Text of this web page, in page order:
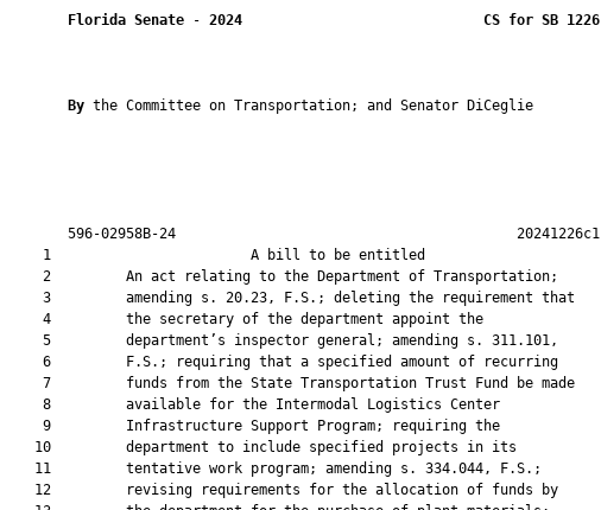
Florida Senate - 2024 CS for SB 1226
By the Committee on Transportation; and Senator DiCeglie
       596-02958B-24                                         20241226c1
    1                        A bill to be entitled
    2         An act relating to the Department of Transportation;
    3         amending s. 20.23, F.S.; deleting the requirement that
    4         the secretary of the department appoint the
    5         department’s inspector general; amending s. 311.101,
    6         F.S.; requiring that a specified amount of recurring
    7         funds from the State Transportation Trust Fund be made
    8         available for the Intermodal Logistics Center
    9         Infrastructure Support Program; requiring the
   10         department to include specified projects in its
   11         tentative work program; amending s. 334.044, F.S.;
   12         revising requirements for the allocation of funds by